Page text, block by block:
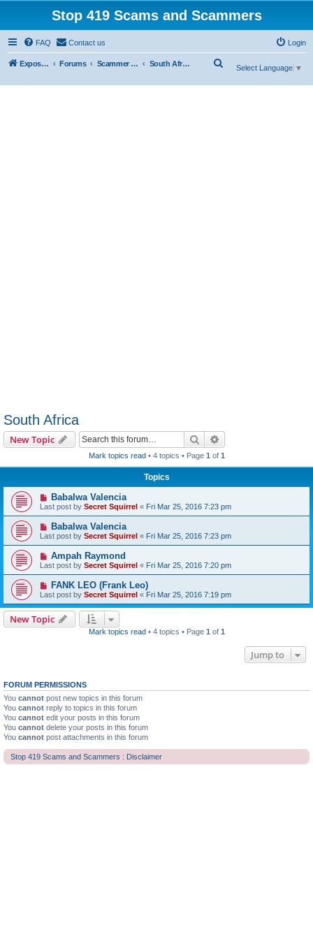
Stop 419 Scams and Scammers
FAQ Contact us Login
Exposing 419 Scams & Scammers Forums Scammer Database South Africa
Select Language ▼
South Africa
New Topic Search
Mark topics read• 4 topics • Page 1 of 1
Topics
Babalwa Valencia
Last post by Secret Squirrel « Fri Mar 25, 2016 7:23 pm
Babalwa Valencia
Last post by Secret Squirrel « Fri Mar 25, 2016 7:23 pm
Ampah Raymond
Last post by Secret Squirrel « Fri Mar 25, 2016 7:20 pm
FANK LEO (Frank Leo)
Last post by Secret Squirrel « Fri Mar 25, 2016 7:19 pm
New Topic
Mark topics read• 4 topics • Page 1 of 1
Jump to
FORUM PERMISSIONS
You cannot post new topics in this forum
You cannot reply to topics in this forum
You cannot edit your posts in this forum
You cannot delete your posts in this forum
You cannot post attachments in this forum
Stop 419 Scams and Scammers : Disclaimer